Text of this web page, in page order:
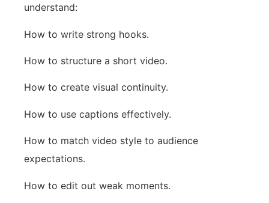
understand:
How to write strong hooks.
How to structure a short video.
How to create visual continuity.
How to use captions effectively.
How to match video style to audience
expectations.
How to edit out weak moments.